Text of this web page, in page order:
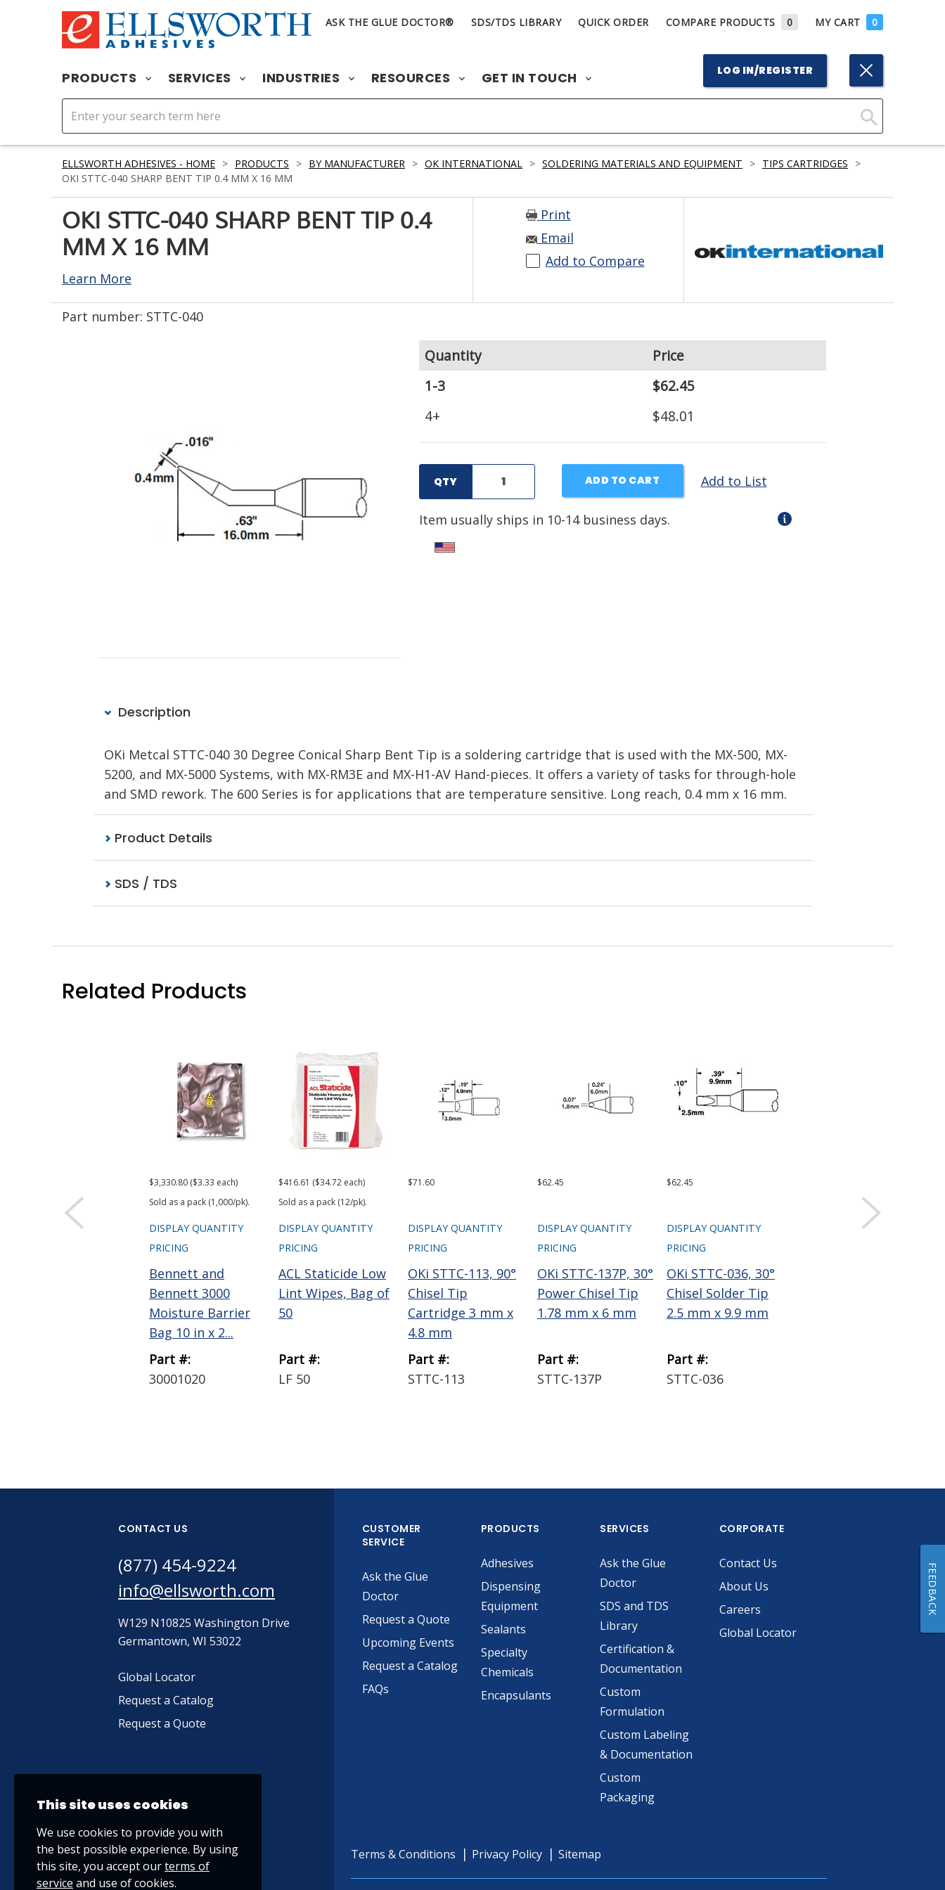
ASK THE GLUE DOCTOR® SDS/TDS LIBRARY QUICK ORDER COMPARE PRODUCTS 0 MY CART 0
PRODUCTS SERVICES INDUSTRIES RESOURCES GET IN TOUCH LOG IN/REGISTER
Click
Search
ELLSWORTH ADHESIVES - HOME > PRODUCTS > BY MANUFACTURER > OK INTERNATIONAL > SOLDERING MATERIALS AND EQUIPMENT > TIPS CARTRIDGES
>
OKI STTC-040 SHARP BENT TIP 0.4 MM X 16 MM
OKI STTC-040 SHARP BENT TIP 0.4
MM X 16 MM
Learn More
Print
Email
Add to Compare
Part number: STTC-040
Quantity
Price
1-3
$62.45
4+
$48.01
QTY ADD TO CART Add to List
Item usually ships in 10-14 business days.
Description
OKi Metcal STTC-040 30 Degree Conical Sharp Bent Tip is a soldering cartridge that is used with the MX-500, MX-
5200, and MX-5000 Systems, with MX-RM3E and MX-H1-AV Hand-pieces. It offers a variety of tasks for through-hole
and SMD rework. The 600 Series is for applications that are temperature sensitive. Long reach, 0.4 mm x 16 mm.
Product Details
SDS / TDS
Related Products
$3,330.80 ($3.33 each)
Sold as a pack (1,000/pk).
DISPLAY QUANTITY
PRICING
Bennett and
Bennett 3000
Moisture Barrier
Bag 10 in x 2...
Part #:
30001020
$416.61 ($34.72 each)
Sold as a pack (12/pk).
DISPLAY QUANTITY
PRICING
ACL Staticide Low
Lint Wipes, Bag of
50
Part #:
LF 50
$71.60
DISPLAY QUANTITY
PRICING
OKi STTC-113, 90°
Chisel Tip
Cartridge 3 mm x
4.8 mm
Part #:
STTC-113
$62.45
DISPLAY QUANTITY
PRICING
OKi STTC-137P, 30°
Power Chisel Tip
1.78 mm x 6 mm
Part #:
STTC-137P
$62.45
DISPLAY QUANTITY
PRICING
OKi STTC-036, 30°
Chisel Solder Tip
2.5 mm x 9.9 mm
Part #:
STTC-036
DISPLAY QUANTITY
CONTACT US
(877) 454-9224
info@ellsworth.com
W129 N10825 Washington Drive
Germantown, WI 53022
Global Locator
Request a Catalog
Request a Quote
CUSTOMER
SERVICE
Ask the Glue
Doctor
Request a Quote
Upcoming Events
Request a Catalog
FAQs
PRODUCTS
Adhesives
Dispensing
Equipment
Sealants
Specialty
Chemicals
Encapsulants
SERVICES
Ask the Glue
Doctor
SDS and TDS
Library
Certification &
Documentation
Custom
Formulation
Custom Labeling
& Documentation
Custom
Packaging
CORPORATE
Contact Us
About Us
Careers
Global Locator
Terms & Conditions Privacy Policy Sitemap
This site uses cookies
We use cookies to provide you with
the best possible experience. By using
this site, you accept ourterms of
service and use of cookies.
FEEDBACK